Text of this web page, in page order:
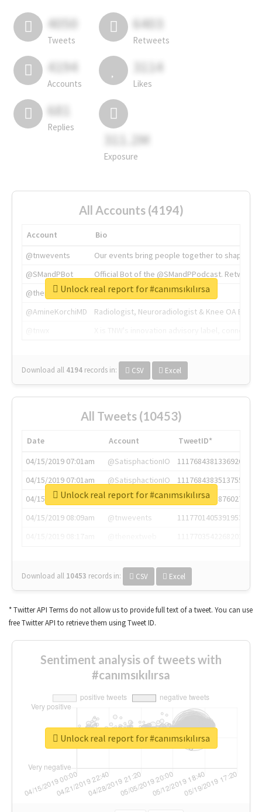
4050
Tweets
6403
Retweets
4194
Accounts
3114
Likes
681
Replies
311.2M
Exposure
All Accounts (4194)
Account
Bio
@tnwevents
Our events bring people together to shape the
@SMandPBot
Official Bot of the @SMandPPodcast.
@thenextweb
The heart of tech.
@AmineKorchiMD
Radiologist, Neuroradiologist & Knee OA
Download all 4194 records in: CSV Excel
Unlock real report for #canımsıkılırsa
All Tweets (10453)
Date Account
TweetID*
04/15/2019 07:01am
@SatisphactionIO
1117684381336920064
04/15/2019 07:01am
@SatisphactionIO
1117684383513755649
04/15/2019 07:03am
@annaercilla
1117684805876027392
04/15/2019 08:09am
@tnwevents
1117701405391953920
Download all 10453 records in: CSV Excel
Unlock real report for #canımsıkılırsa
* Twitter API Terms do not allow us to provide full text of a tweet. You can use
free Twitter API to retrieve them using Tweet ID.
Sentiment analysis of tweets with
#canımsıkılırsa
Unlock real report for #canımsıkılırsa